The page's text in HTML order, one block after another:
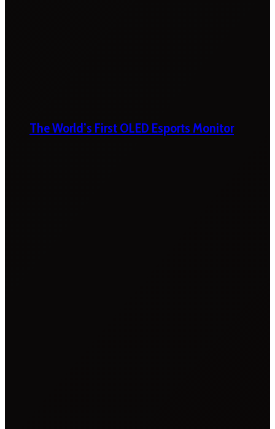
The World’s First OLED Esports Monitor